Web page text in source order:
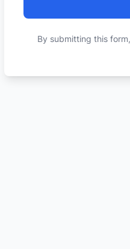
By submitting this